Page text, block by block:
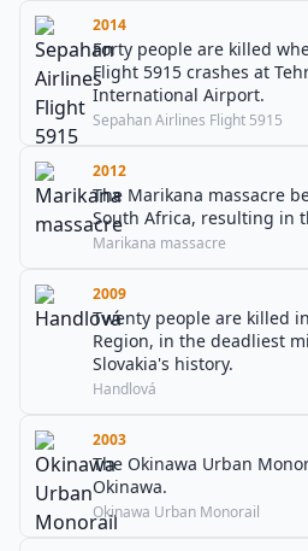
2014
Forty people are killed
Flight 5915 crashes at
International Airport.
Sepahan Airlines Flight 5915
2012
The Marikana massacre
South Africa, resulting in
Marikana massacre
2009
Twenty people are killed
Region, in the deadliest
Slovakia's history.
Handlová
2003
The Okinawa Urban
Okinawa.
Okinawa Urban Monorail